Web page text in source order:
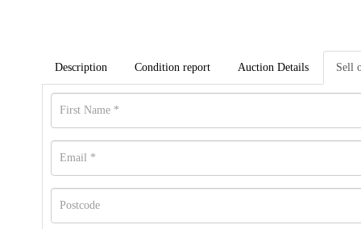
Description Condition report Auction Details Sell